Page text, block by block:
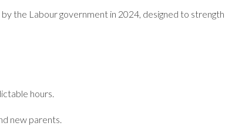
the Labour government in 2024, designed to
hours.
new parents.